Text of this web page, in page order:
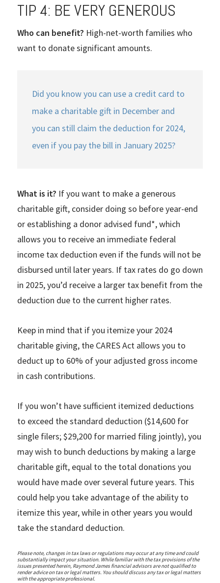
TIP 4: BE VERY GENEROUS
Who can benefit? High-net-worth families who
want to donate significant amounts.
Did you know you can use a credit card to
make a charitable gift in December and
you can still claim the deduction for 2024,
even if you pay the bill in January 2025?
What is it? If you want to make a generous
charitable gift, consider doing so before year-end
or establishing a donor advised fund*, which
allows you to receive an immediate federal
income tax deduction even if the funds will not be
disbursed until later years. If tax rates do go down
in 2025, you’d receive a larger tax benefit from the
deduction due to the current higher rates.
Keep in mind that if you itemize your 2024
charitable giving, the CARES Act allows you to
deduct up to 60% of your adjusted gross income
in cash contributions.
If you won’t have sufficient itemized deductions
to exceed the standard deduction ($14,600 for
single filers; $29,200 for married filing jointly), you
may wish to bunch deductions by making a large
charitable gift, equal to the total donations you
would have made over several future years. This
could help you take advantage of the ability to
itemize this year, while in other years you would
take the standard deduction.
Please note, changes in tax laws or regulations may occur at any time and could
substantially impact your situation. While familiar with the tax provisions of the
issues presented herein, Raymond James financial advisors are not qualified to
render advice on tax or legal matters. You should discuss any tax or legal matters
with the appropriate professional.